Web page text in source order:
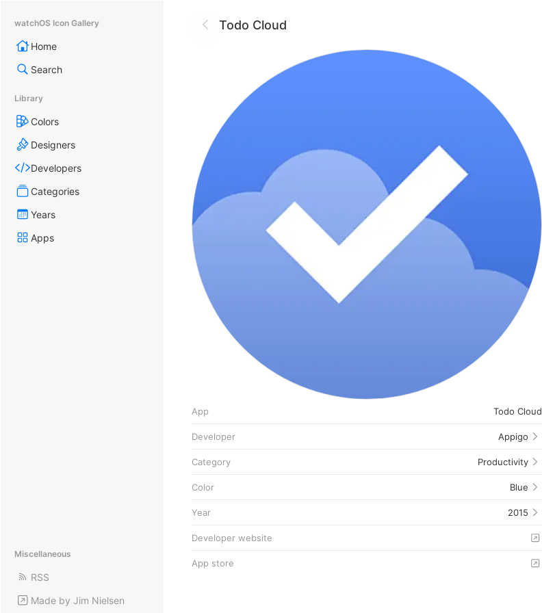
Todo Cloud
watchOS Icon Gallery
Home
Search
Library
Colors
Designers
Developers
Categories
Years
Apps
Miscellaneous
RSS
Made by Jim Nielsen
App Todo Cloud
Developer Appigo
Category Productivity
Color Blue
Year 2015
Developer website
App store